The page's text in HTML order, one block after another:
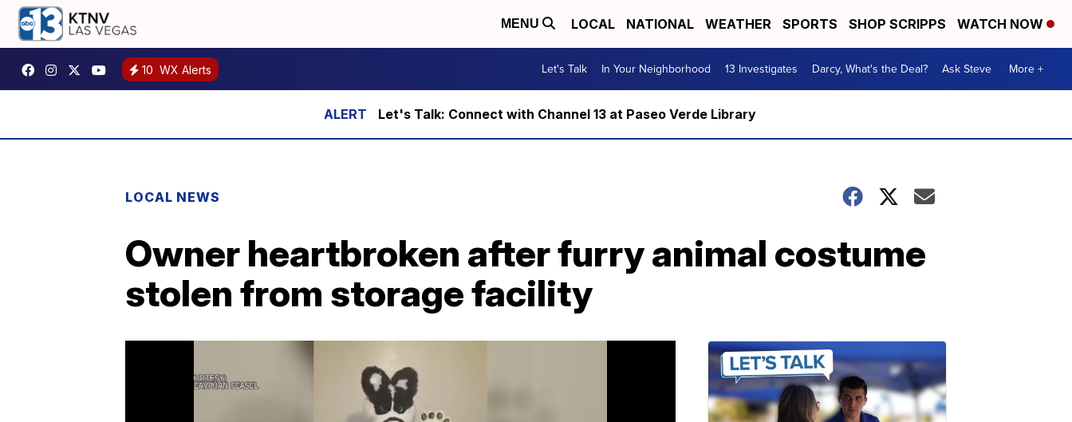
MENU LOCAL NATIONAL WEATHER SPORTS SHOP SCRIPPS WATCH NOW
10 WX Alerts Let's Talk In Your Neighborhood 13 Investigates Darcy, What's the Deal? Ask Steve More +
Let's Talk: Connect with Channel 13 at Paseo Verde Library
LOCAL NEWS
Owner heartbroken after furry animal costume
stolen from storage facility